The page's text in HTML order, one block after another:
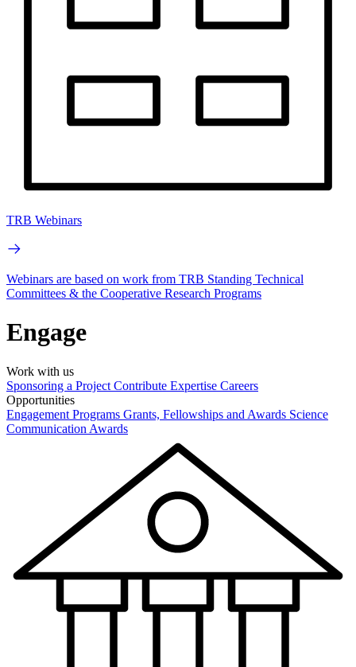
TRB Webinars
Webinars are based on work from TRB Standing Technical
Committees & the Cooperative Research Programs
Engage
Work with us
Sponsoring a Project Contribute Expertise Careers
Opportunities
Engagement Programs Grants, Fellowships and Awards Science
Communication Awards